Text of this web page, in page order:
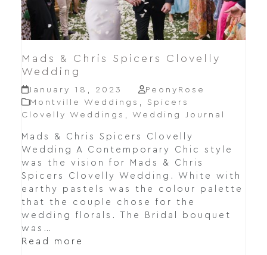
Mads & Chris Spicers Clovelly
Wedding
January 18, 2023
PeonyRose
Montville Weddings , Spicers
Clovelly Weddings , Wedding Journal
Mads & Chris Spicers Clovelly
Wedding A Contemporary Chic style
was the vision for Mads & Chris
Spicers Clovelly Wedding. White with
earthy pastels was the colour palette
that the couple chose for the
wedding florals. The Bridal bouquet
was…
Read more